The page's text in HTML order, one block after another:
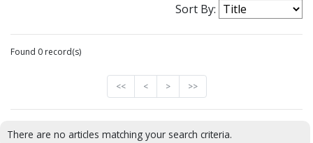
Sort By:
Found 0 record(s)
<< < > >>
There are no articles matching your search criteria.